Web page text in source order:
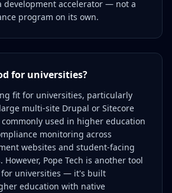
development accelerator — not a
program on its own.
for universities?
fit for universities, particularly
multi-site Drupal or Sitecore
used in higher education
monitoring across
websites and student-facing
Pope Tech is another tool
universities — it's built
education with native